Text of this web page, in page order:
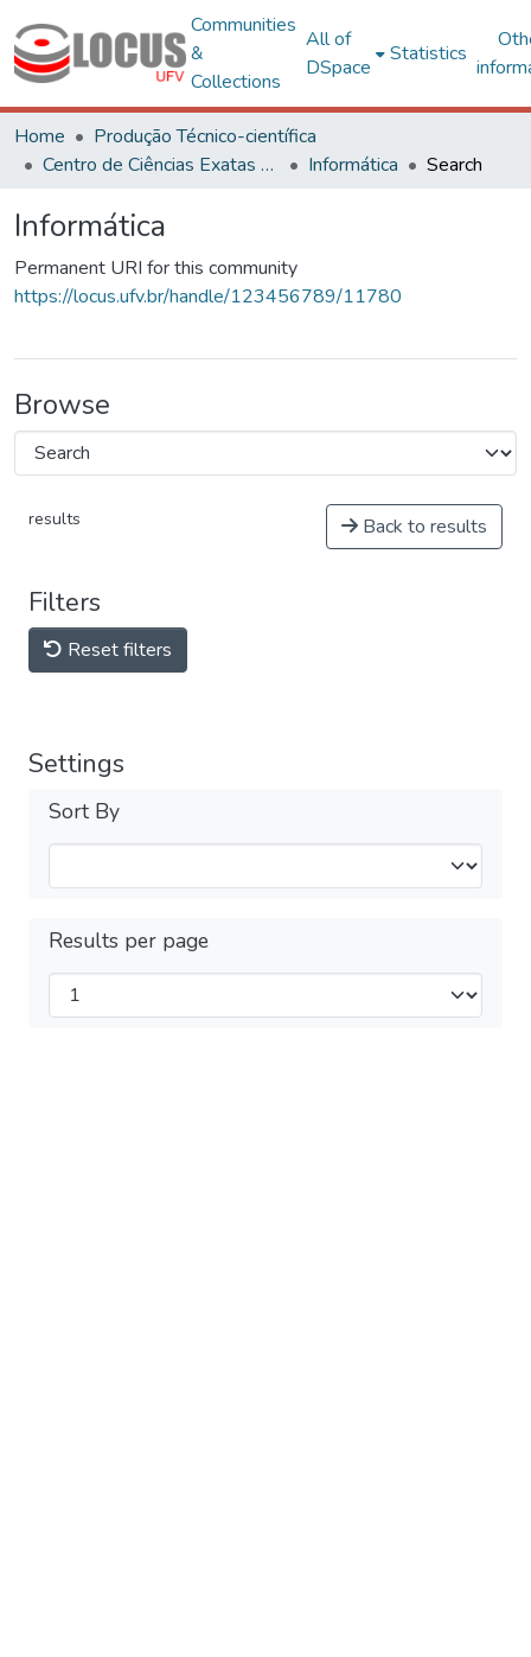
Communities
&
Collections
All of
DSpace
Statistics
Home
Produção Técnico-científica
Centro de Ciências Exatas e Tecnológicas
Informática Search
Informática
Permanent URI for this community
https://locus.ufv.br/handle/123456789/11780
Browse
results Back to results
Filters
Reset filters
Settings
Sort By
Results per page